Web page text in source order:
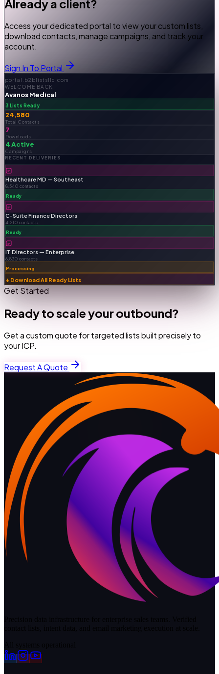
Already a client?
Access your dedicated portal to view your custom lists,
download contacts, manage campaigns, and track your
account.
Sign In To Portal
portal.b2blistsllc.com
WELCOME BACK
Avanos Medical
3 Lists Ready
24,580
Total Contacts
7
Downloads
4 Active
Campaigns
RECENT DELIVERIES
Healthcare MD — Southeast
8,540 contacts
Ready
C-Suite Finance Directors
4,210 contacts
Ready
IT Directors — Enterprise
6,830 contacts
Processing
↓ Download All Ready Lists
Get Started
Ready to scale your outbound?
Get a custom quote for targeted lists built precisely to
your ICP.
Request A Quote